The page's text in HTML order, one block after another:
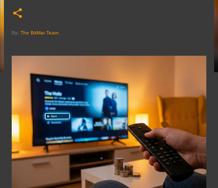
By: The BitMar Team